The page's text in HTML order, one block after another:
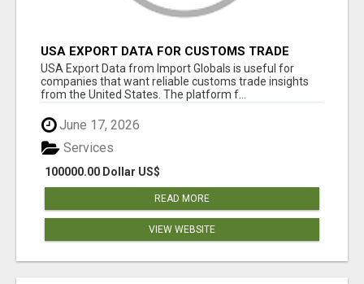
USA EXPORT DATA FOR CUSTOMS TRADE
INSIGHTS BY IMPORT GLOBALS
USA Export Data from Import Globals is useful for
companies that want reliable customs trade insights
from the United States. The platform f...
June 17, 2026
100000.00 Dollar US$
Services
READ MORE
VIEW WEBSITE